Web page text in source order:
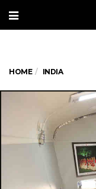
HOME INDIA